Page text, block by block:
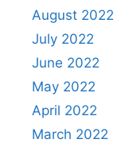
August 2022
July 2022
June 2022
May 2022
April 2022
March 2022